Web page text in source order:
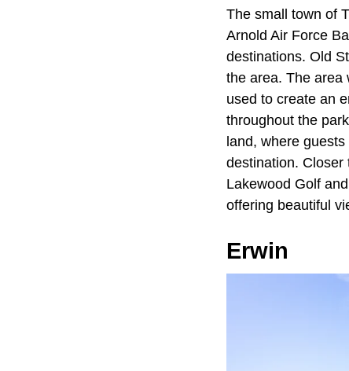
The small town of
Arnold Air Force
destinations. Old
the area. The area
used to create an
throughout the
land, where
destination. Closer
Lakewood Golf
offering beautiful
Erwin